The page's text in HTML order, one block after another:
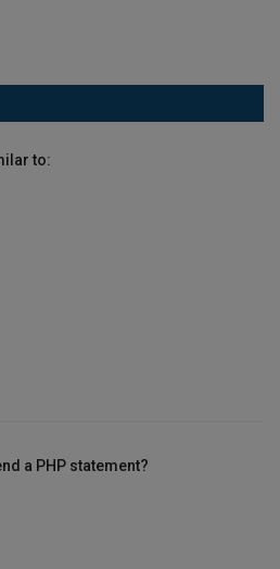
to:
a PHP statement?